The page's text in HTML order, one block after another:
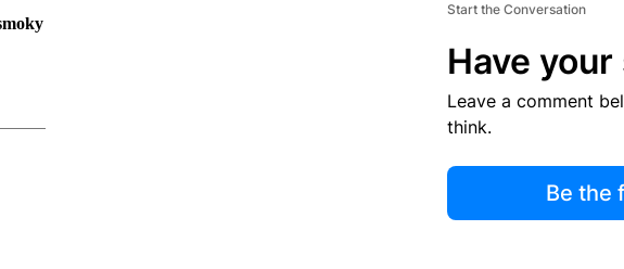
Start the Conversation
Have your
Leave a comment
think.
Be the